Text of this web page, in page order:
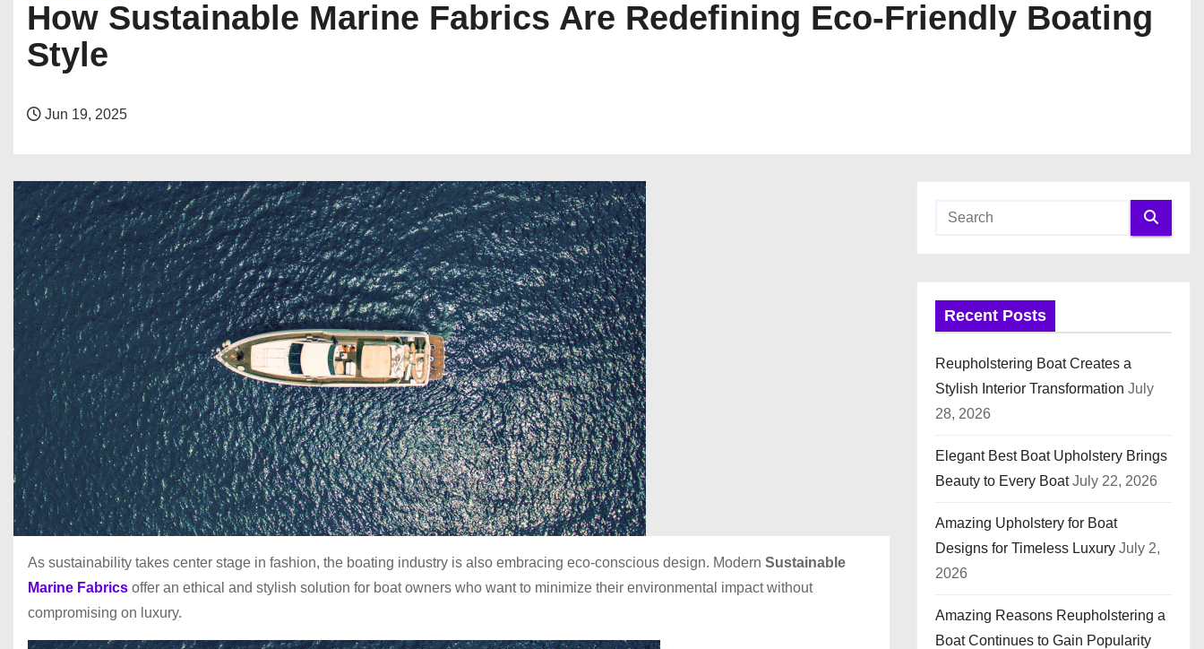
How Sustainable Marine Fabrics Are Redefining Eco-Friendly Boating
Style
Jun 19, 2025
As sustainability takes center stage in fashion, the boating industry is also embracing eco-conscious design. Modern Sustainable
Marine Fabrics offer an ethical and stylish solution for boat owners who want to minimize their environmental impact without
compromising on luxury.
Recent Posts
Reupholstering Boat Creates a
Stylish Interior Transformation July
28, 2026
Elegant Best Boat Upholstery Brings
Beauty to Every Boat July 22, 2026
Amazing Upholstery for Boat
Designs for Timeless Luxury July 2,
2026
Amazing Reasons Reupholstering a
Boat Continues to Gain Popularity